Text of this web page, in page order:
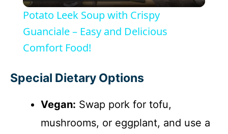
a
i
Potato Leek Soup with Crispy
Guanciale – Easy and Delicious
Comfort Food!
Special Dietary Options
Vegan: Swap pork for tofu,
mushrooms, or eggplant, and use a